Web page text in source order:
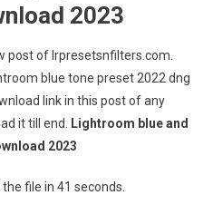
2023
post of lrpresetsnfilters.com.
blue tone preset 2022 dng
link in this post of any
it till end.
Lightroom blue and
2023
file in 41 seconds.